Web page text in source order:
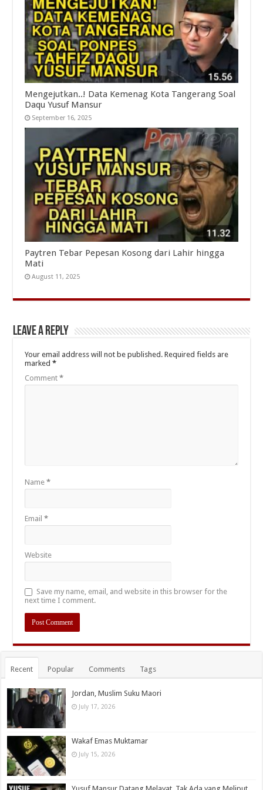
Mengejutkan..! Data Kemenag Kota Tangerang Soal
Daqu Yusuf Mansur
September 16, 2025
Paytren Tebar Pepesan Kosong dari Lahir hingga
Mati
August 11, 2025
Leave a Reply
Your email address will not be published. Required fields are
marked*
Comment*
Name*
Email*
Website
Save my name, email, and website in this browser for the
next time I comment.
Recent Popular Comments Tags
Jordan, Muslim Suku Maori
July 17, 2026
Wakaf Emas Muktamar
July 15, 2026